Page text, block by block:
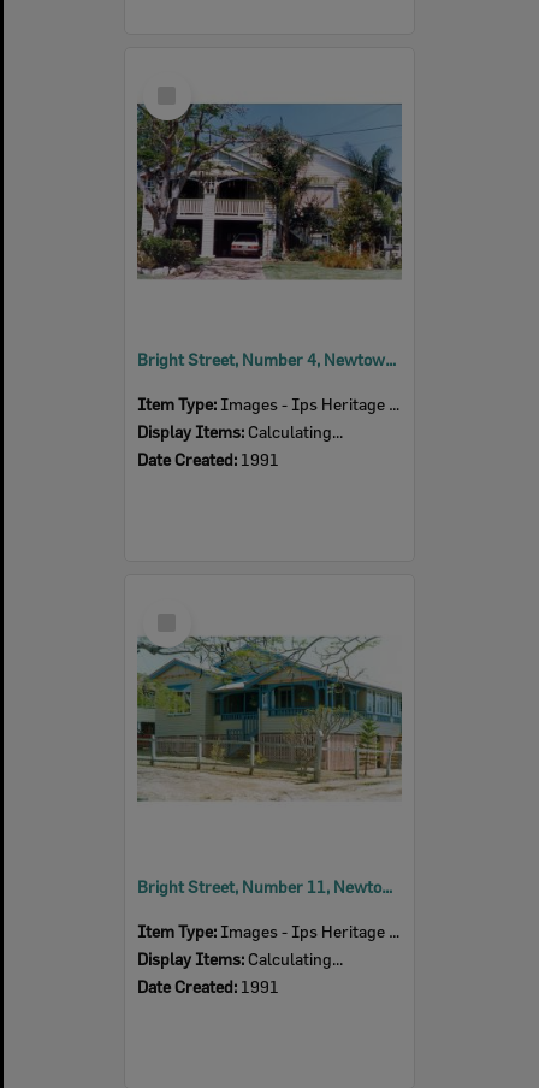
Item
Bright Street, Number 4, Newtown, Ipswich, 1991
Item Type: Images - Ips Heritage Study
Display Items: Calculating...
Date Created: 1991
Bright Street, Number 11, Newtown, Ipswich, 1991
Item Type: Images - Ips Heritage Study
Display Items: Calculating...
Date Created: 1991